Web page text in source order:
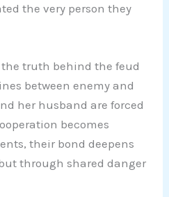
the very person they
truth behind the feud
between enemy and
her husband are forced
becomes
their bond deepens
through shared danger